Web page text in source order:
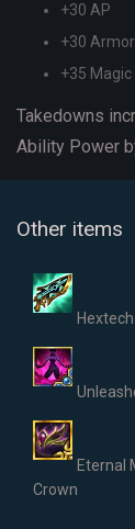
+30 AP
+30 Armor
+35
Takedowns
Ability Power
Other items
Eternal
Crown